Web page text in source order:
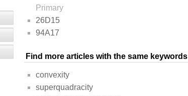
Primary
26D15
94A17
Find more articles with the same keywords
convexity
superquadracity